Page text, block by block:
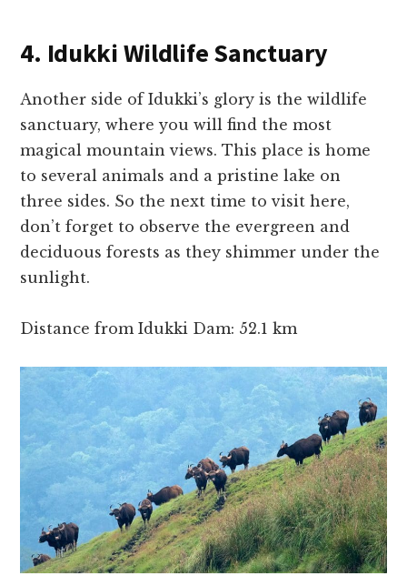
4. Idukki Wildlife Sanctuary
Another side of Idukki’s glory is the wildlife
sanctuary, where you will find the most
magical mountain views. This place is home
to several animals and a pristine lake on
three sides. So the next time to visit here,
don’t forget to observe the evergreen and
deciduous forests as they shimmer under the
sunlight.
Distance from Idukki Dam: 52.1 km